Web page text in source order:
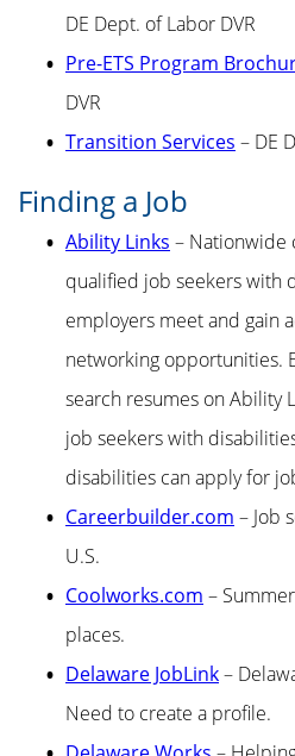
DE Dept. of Labor DVR
Pre-ETS Program
DVR
Transition Services – DE
Finding a Job
Ability Links – Nationwide
qualified job seekers with
employers meet and gain
networking opportunities.
search resumes on Ability
job seekers with
disabilities can apply for
Careerbuilder.com – Job
U.S.
Coolworks.com –
places.
Delaware JobLink–
Need to create a profile.